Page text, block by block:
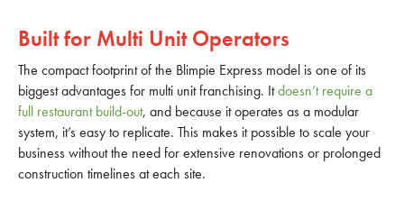
Built for Multi Unit Operators
The compact footprint of the Blimpie Express model is one of its
biggest advantages for multi unit franchising. Itdoesn’t require a
full restaurant build-out, and because it operates as a modular
system, it’s easy to replicate. This makes it possible to scale your
business without the need for extensive renovations or prolonged
construction timelines at each site.